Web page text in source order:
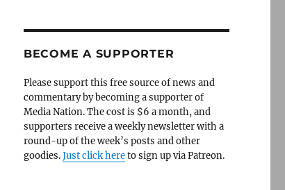
BECOME A SUPPORTER
Please support this free source of news and
commentary by becoming a supporter of
Media Nation. The cost is $6 a month, and
supporters receive a weekly newsletter with a
round-up of the week’s posts and other
goodies.Just click hereto sign up via Patreon.